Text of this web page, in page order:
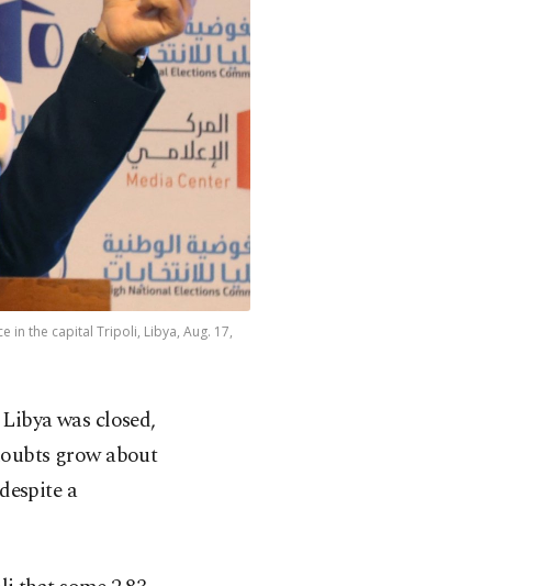
in the capital Tripoli, Libya, Aug. 17,
was closed,
grow about
a